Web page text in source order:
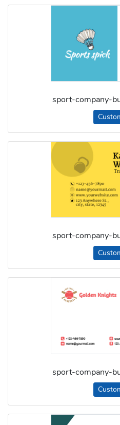
sport-company-
sport-company-
sport-company-